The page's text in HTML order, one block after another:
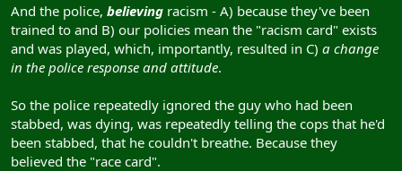
And the police, believing racism - A) because they've been
trained to and B) our policies mean the "racism card" exists
and was played, which, importantly, resulted in C) a change
in the police response and attitude.
So the police repeatedly ignored the guy who had been
stabbed, was dying, was repeatedly telling the cops that he'd
been stabbed, that he couldn't breathe. Because they
believed the "race card".